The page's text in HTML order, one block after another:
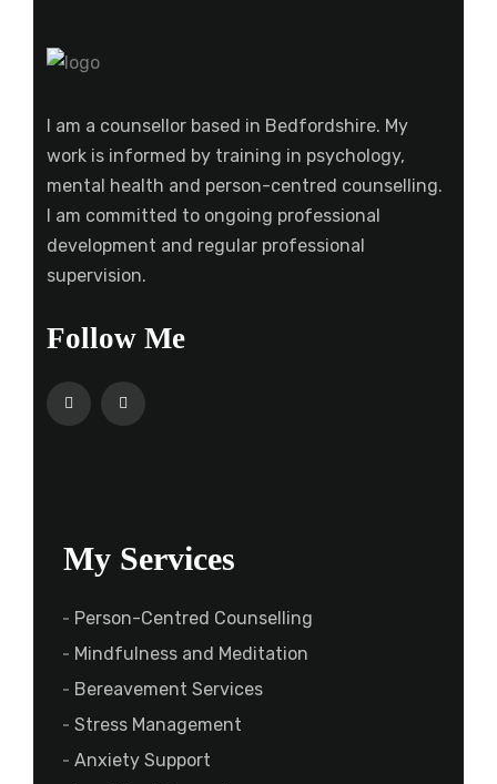
I am a counsellor based in Bedfordshire. My
work is informed by training in psychology,
mental health and person-centred counselling.
I am committed to ongoing professional
development and regular professional
supervision.
Follow Me
My Services
Person-Centred Counselling
Mindfulness and Meditation
Bereavement Services
Stress Management
Anxiety Support